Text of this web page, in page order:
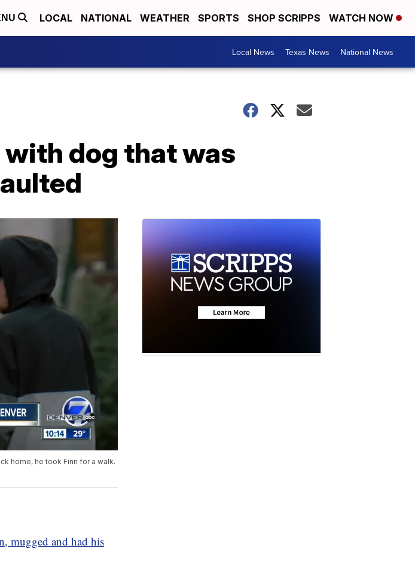
LOCAL NATIONAL WEATHER SPORTS SHOP SCRIPPS WATCH NOW
Local News Texas News National News
dog that was
home, he took Finn for a walk.
mugged and had his